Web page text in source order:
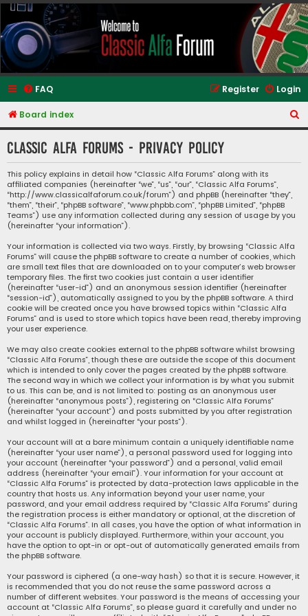
Classic Alfa Forums
FAQ Login
Register
Board index
e
Classic Alfa Forums - Privacy policy
This policy explains in detail how “Classic Alfa Forums” along with its
affiliated companies (hereinafter “we”, “us”, “our”, “Classic Alfa Forums”,
“http://www.classicalfaforum.co.uk/forum”) and phpBB (hereinafter “they”,
“them”, “their”, “phpBB software”, “www.phpbb.com”, “phpBB Limited”, “phpBB
Teams”) use any information collected during any session of usage by you
(hereinafter “your information”).
Your information is collected via two ways. Firstly, by browsing “Classic Alfa
Forums” will cause the phpBB software to create a number of cookies, which
are small text files that are downloaded on to your computer’s web browser
temporary files. The first two cookies just contain a user identifier
(hereinafter “user-id”) and an anonymous session identifier (hereinafter
“session-id”), automatically assigned to you by the phpBB software. A third
cookie will be created once you have browsed topics within “Classic Alfa
Forums” and is used to store which topics have been read, thereby improving
your user experience.
We may also create cookies external to the phpBB software whilst browsing
“Classic Alfa Forums”, though these are outside the scope of this document
which is intended to only cover the pages created by the phpBB software.
The second way in which we collect your information is by what you submit
to us. This can be, and is not limited to: posting as an anonymous user
(hereinafter “anonymous posts”), registering on “Classic Alfa Forums”
(hereinafter “your account”) and posts submitted by you after registration
and whilst logged in (hereinafter “your posts”).
Your account will at a bare minimum contain a uniquely identifiable name
(hereinafter “your user name”), a personal password used for logging into
your account (hereinafter “your password”) and a personal, valid email
address (hereinafter “your email”). Your information for your account at
“Classic Alfa Forums” is protected by data-protection laws applicable in the
country that hosts us. Any information beyond your user name, your
password, and your email address required by “Classic Alfa Forums” during
the registration process is either mandatory or optional, at the discretion of
“Classic Alfa Forums”. In all cases, you have the option of what information in
your account is publicly displayed. Furthermore, within your account, you
have the option to opt-in or opt-out of automatically generated emails from
the phpBB software.
Your password is ciphered (a one-way hash) so that it is secure. However, it
is recommended that you do not reuse the same password across a
number of different websites. Your password is the means of accessing your
account at “Classic Alfa Forums”, so please guard it carefully and under no